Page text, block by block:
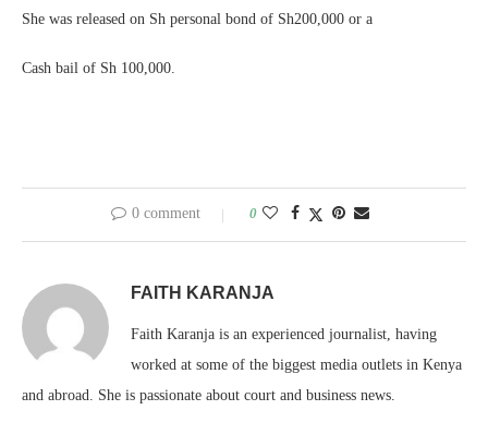
She was released on Sh personal bond of Sh200,000 or a
Cash bail of Sh 100,000.
0 comment 0
FAITH KARANJA
Faith Karanja is an experienced journalist, having
worked at some of the biggest media outlets in Kenya
and abroad. She is passionate about court and business news.